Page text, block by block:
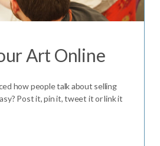
Art Online
how people talk about selling
Post it, pin it, tweet it or link it